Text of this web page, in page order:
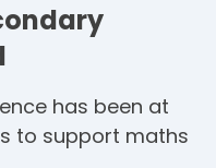
has been at
to support maths